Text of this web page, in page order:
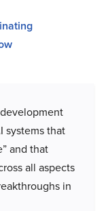
systems that
and that
all aspects
in